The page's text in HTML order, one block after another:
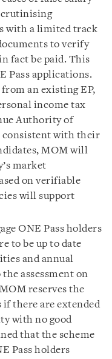
with a limited track
to verify
fact be paid. This
Pass applications.
an existing EP,
income tax
Authority of
consistent with their
MOM will
market
on verifiable
will support
ONE Pass holders
to be up to date
and annual
assessment on
reserves the
if there are extended
with no good
that the scheme
Pass holders